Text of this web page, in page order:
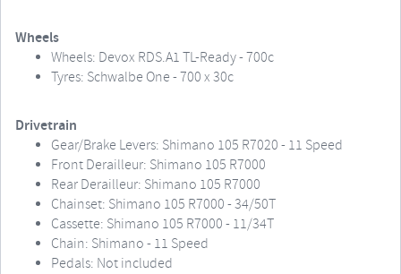
Wheels
Wheels: Devox RDS.A1 TL-Ready - 700c
Tyres: Schwalbe One - 700 x 30c
Drivetrain
Gear/Brake Levers: Shimano 105 R7020 - 11 Speed
Front Derailleur: Shimano 105 R7000
Rear Derailleur: Shimano 105 R7000
Chainset: Shimano 105 R7000 - 34/50T
Cassette: Shimano 105 R7000 - 11/34T
Chain: Shimano - 11 Speed
Pedals: Not included